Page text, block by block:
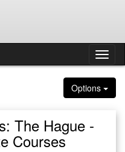
Options
The Hague -
Courses